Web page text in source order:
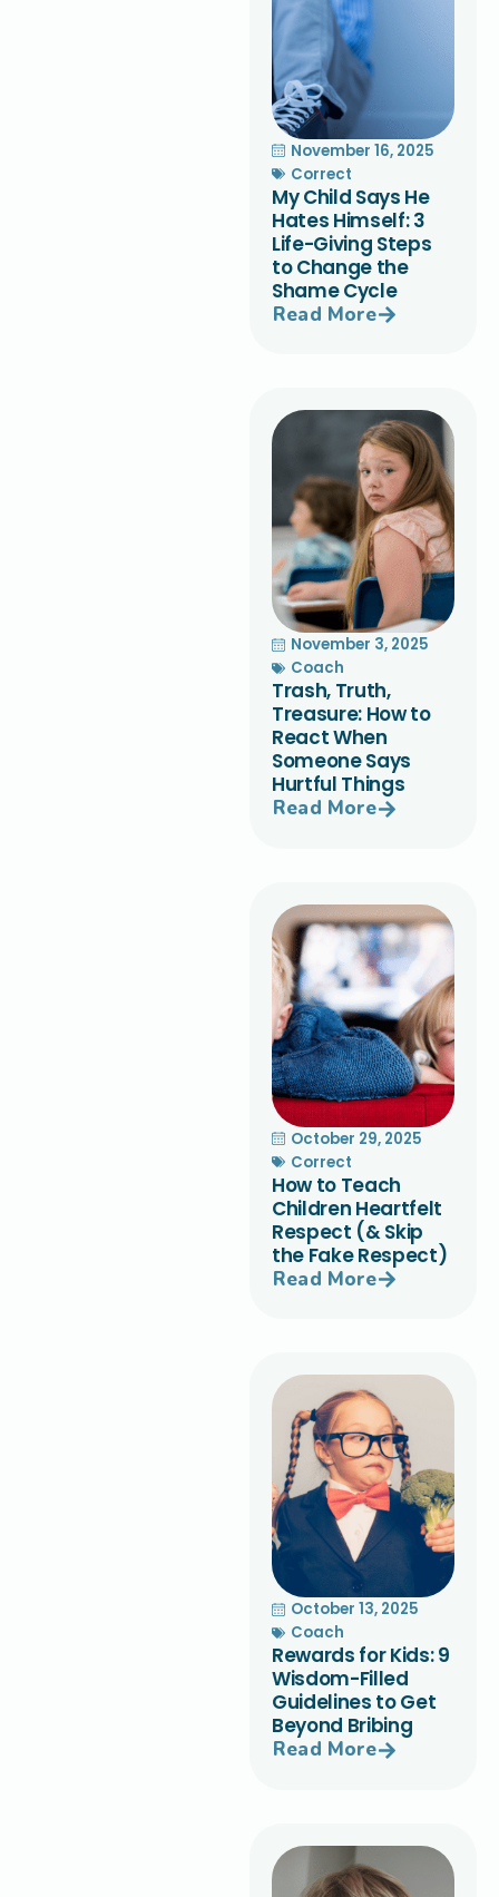
November 16, 2025
Correct
My Child Says He
Hates Himself: 3
Life-Giving Steps
to Change the
Shame Cycle
Read More
November 3, 2025
Coach
Trash, Truth,
Treasure: How to
React When
Someone Says
Hurtful Things
Read More
October 29, 2025
Correct
How to Teach
Children Heartfelt
Respect (& Skip
the Fake Respect)
Read More
October 13, 2025
Coach
Rewards for Kids: 9
Wisdom-Filled
Guidelines to Get
Beyond Bribing
Read More